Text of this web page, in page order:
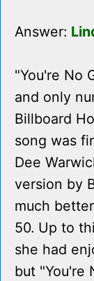
Answer:
"You're No
and only
Billboard
song was
Dee
version by
much
50. Up to
she had
but "You're